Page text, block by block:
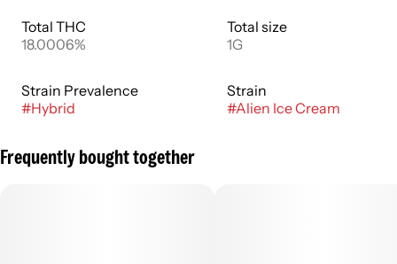
Total THC
18.0006%
Total size
1G
Strain Prevalence
#Hybrid
Strain
#Alien Ice Cream
Frequently bought together